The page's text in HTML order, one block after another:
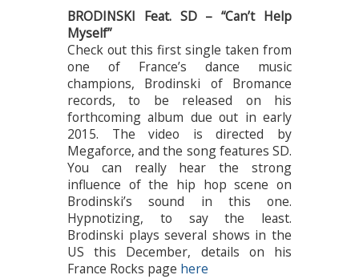
BRODINSKI Feat. SD – “Can’t Help
Myself”
Check out this first single taken from
one of France’s dance music
champions, Brodinski of Bromance
records, to be released on his
forthcoming album due out in early
2015. The video is directed by
Megaforce, and the song features SD.
You can really hear the strong
influence of the hip hop scene on
Brodinski’s sound in this one.
Hypnotizing, to say the least.
Brodinski plays several shows in the
US this December, details on his
France Rocks page here